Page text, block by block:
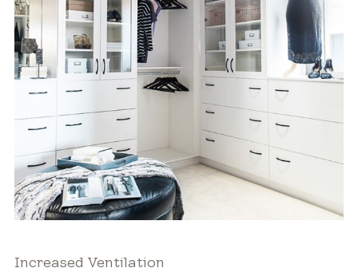
Increased Ventilation